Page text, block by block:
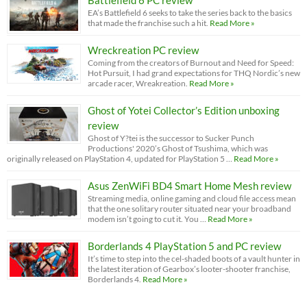
EA’s Battlefield 6 seeks to take the series back to the basics
that made the franchise such a hit. Read More »
Wreckreation PC review
Coming from the creators of Burnout and Need for Speed:
Hot Pursuit, I had grand expectations for THQ Nordic’s new
arcade racer, Wreakreation. Read More »
Ghost of Yotei Collector’s Edition unboxing
review
Ghost of Y?tei is the successor to Sucker Punch
Productions' 2020’s Ghost of Tsushima, which was
originally released on PlayStation 4, updated for PlayStation 5 …
Read More »
Asus ZenWiFi BD4 Smart Home Mesh review
Streaming media, online gaming and cloud file access mean
that the one solitary router situated near your broadband
modem isn’t going to cut it. You …
Read More »
Borderlands 4 PlayStation 5 and PC review
It’s time to step into the cel-shaded boots of a vault hunter in
the latest iteration of Gearbox’s looter-shooter franchise,
Borderlands 4. Read More »